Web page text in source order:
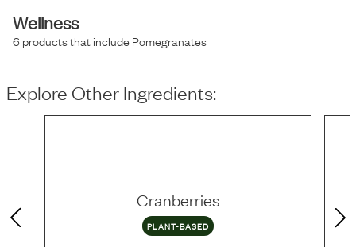
Wellness
6products that includePomegranates
Explore Other Ingredients:
Cranberries
PLANT-BASED